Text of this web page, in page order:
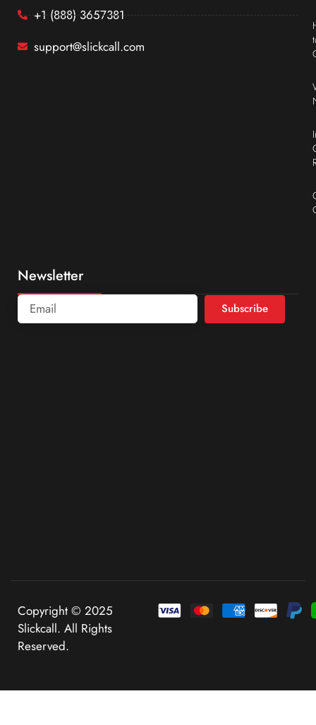
+1 (888) 3657381
support@slickcall.com
Newsletter
Subscribe
Copyright © 2025
Slickcall. All Rights
Reserved.